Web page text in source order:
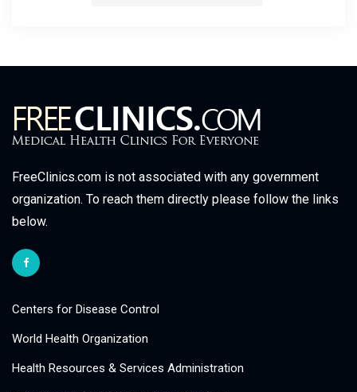
FreeClinics.com is not associated with any government
organization. To reach them directly please follow the links
below.
Centers for Disease Control
World Health Organization
Health Resources & Services Administration